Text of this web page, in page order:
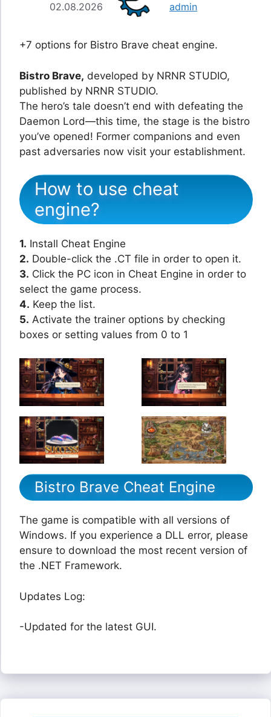
02.08.2026 admin
+7 options for Bistro Brave cheat engine.
Bistro Brave, developed by NRNR STUDIO,
published by NRNR STUDIO.
The hero’s tale doesn’t end with defeating the
Daemon Lord—this time, the stage is the bistro
you’ve opened! Former companions and even
past adversaries now visit your establishment.
How to use cheat
engine?
1. Install Cheat Engine
2. Double-click the .CT file in order to open it.
3. Click the PC icon in Cheat Engine in order to
select the game process.
4. Keep the list.
5. Activate the trainer options by checking
boxes or setting values from 0 to 1
Bistro Brave Cheat Engine
The game is compatible with all versions of
Windows. If you experience a DLL error, please
ensure to download the most recent version of
the .NET Framework.
Updates Log:
-Updated for the latest GUI.